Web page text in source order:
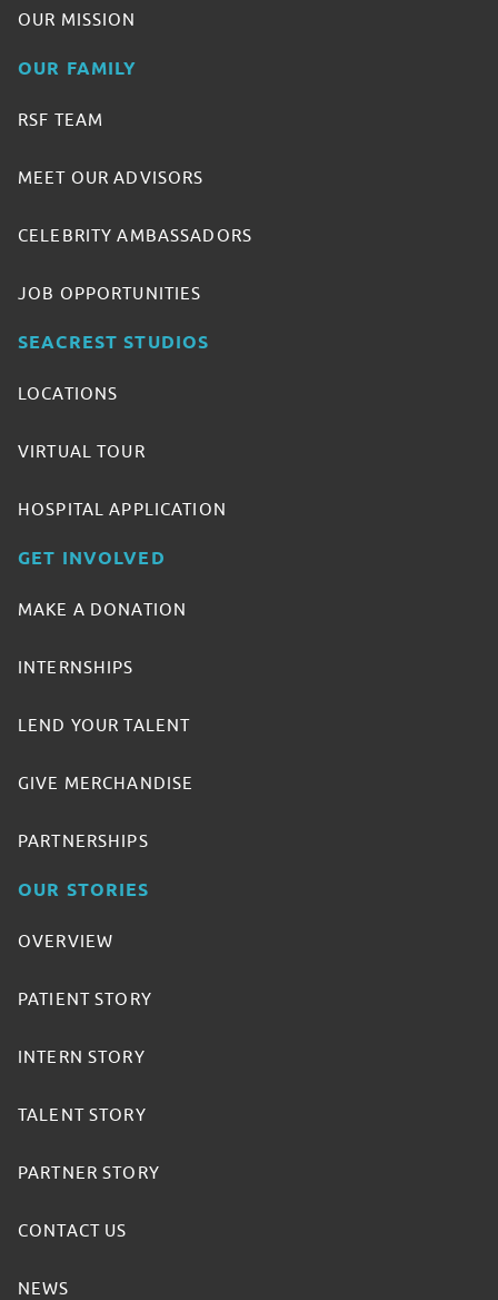
OUR MISSION
OUR FAMILY
RSF TEAM
MEET OUR ADVISORS
CELEBRITY AMBASSADORS
JOB OPPORTUNITIES
SEACREST STUDIOS
LOCATIONS
VIRTUAL TOUR
HOSPITAL APPLICATION
GET INVOLVED
MAKE A DONATION
INTERNSHIPS
LEND YOUR TALENT
GIVE MERCHANDISE
PARTNERSHIPS
OUR STORIES
OVERVIEW
PATIENT STORY
INTERN STORY
TALENT STORY
PARTNER STORY
CONTACT US
NEWS